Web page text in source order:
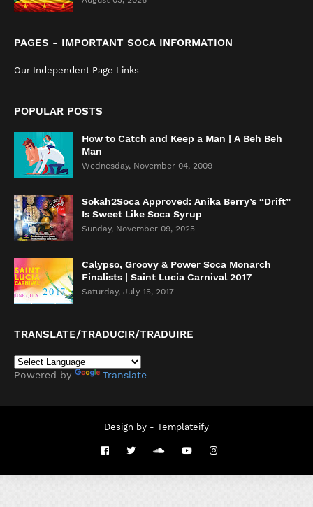
PAGES - IMPORTANT SOCA INFORMATION
Our Independent Page Links
POPULAR POSTS
How to Catch and Keep a Man | A Beh Beh
Man
Wednesday, November 04, 2009
Sokah2Soca Approved: Anika Berry’s “Drift”
Is Sweet Like Soca Syrup
Sunday, November 09, 2025
Calypso, Groovy & Power Soca Monarch
Finalists | Saint Lucia Carnival 2017
Saturday, July 15, 2017
TRANSLATE/TRADUCIR/TRADUIRE
Powered by Translate
Design by - Templateify